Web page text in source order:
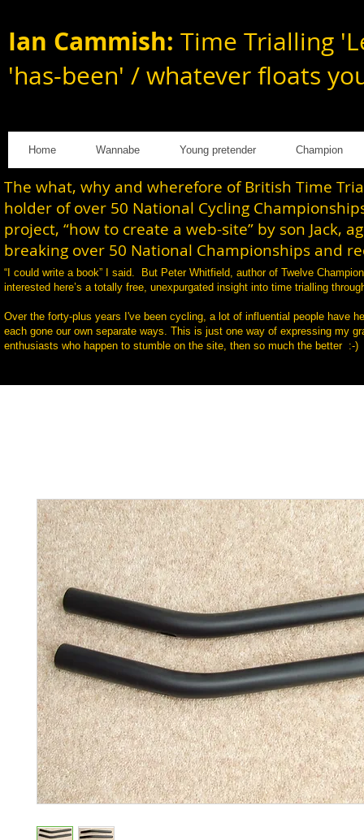
Ian Cammish: Time Trialling
'has-been' / whatever floats
Home Wannabe Young pretender Champion
The what, why and wherefore of British Time
holder of over 50 National Cycling
project, “how to create a web-site” by son Jack,
breaking over 50 National Championships and
“I could write a book” I said. But Peter Whitfield, author of Twelve
interested here’s a totally free, unexpurgated insight into time trialling
Over the forty-plus years I've been cycling, a lot of influential people have
each gone our own separate ways. This is just one way of expressing my
enthusiasts who happen to stumble on the site, then so much the better :-)